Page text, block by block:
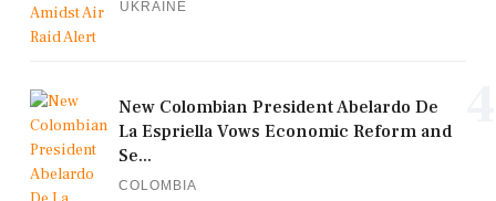
UKRAINE
New Colombian President Abelardo De
La Espriella Vows Economic Reform and
Se...
COLOMBIA